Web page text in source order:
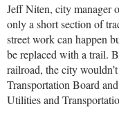
Jeff Niten, city manager
only a short section of
street work can happen
be replaced with a trail.
railroad, the city
Transportation Board
Utilities and